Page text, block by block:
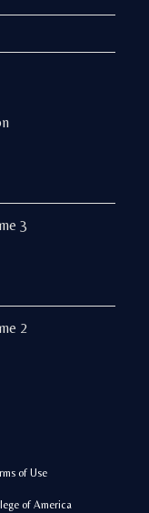
3
2
of Use
of America